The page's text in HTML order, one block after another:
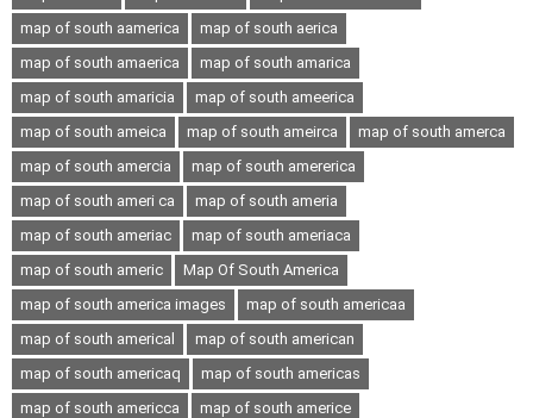
map of south aamerica
map of south aerica
map of south amaerica
map of south amarica
map of south amaricia
map of south ameerica
map of south ameica
map of south ameirca
map of south amerca
map of south amercia
map of south amererica
map of south ameri ca
map of south ameria
map of south ameriac
map of south ameriaca
map of south americ
Map Of South America
map of south america images
map of south americaa
map of south americal
map of south american
map of south americaq
map of south americas
map of south americca
map of south americe